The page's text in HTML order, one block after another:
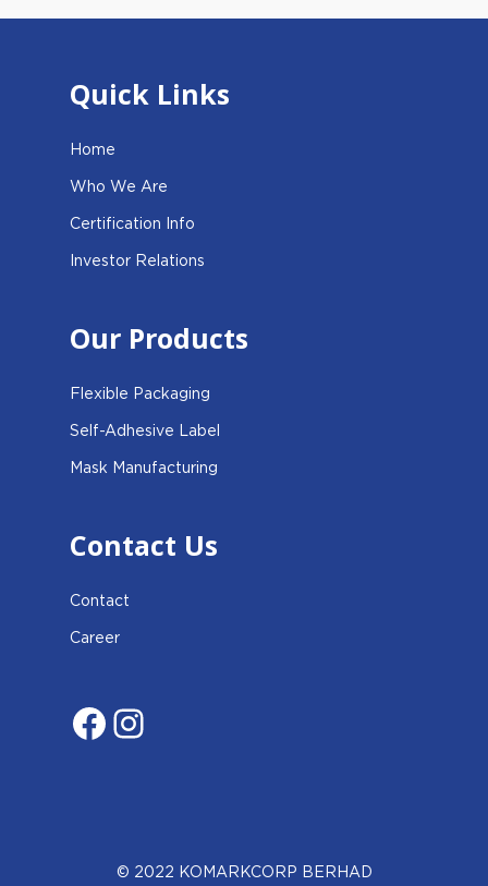
Quick Links
Home
Who We Are
Certification Info
Investor Relations
Our Products
Flexible Packaging
Self-Adhesive Label
Mask Manufacturing
Contact Us
Contact
Career
Facebook
© 2022 KOMARKCORP BERHAD